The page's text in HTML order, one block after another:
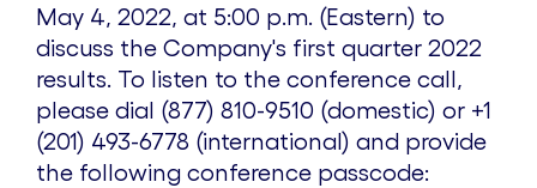
May 4, 2022, at 5:00 p.m. (Eastern) to
discuss the Company's first quarter 2022
results. To listen to the conference call,
please dial (877) 810-9510 (domestic) or +1
(201) 493-6778 (international) and provide
the following conference passcode: